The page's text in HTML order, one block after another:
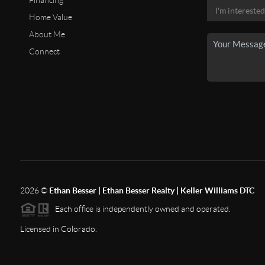
Home Value
About Me
Connect
2026© Ethan Besser | Ethan Besser Realty | Keller Williams DTC
Each office is independently owned and operated.
Licensed in Colorado.